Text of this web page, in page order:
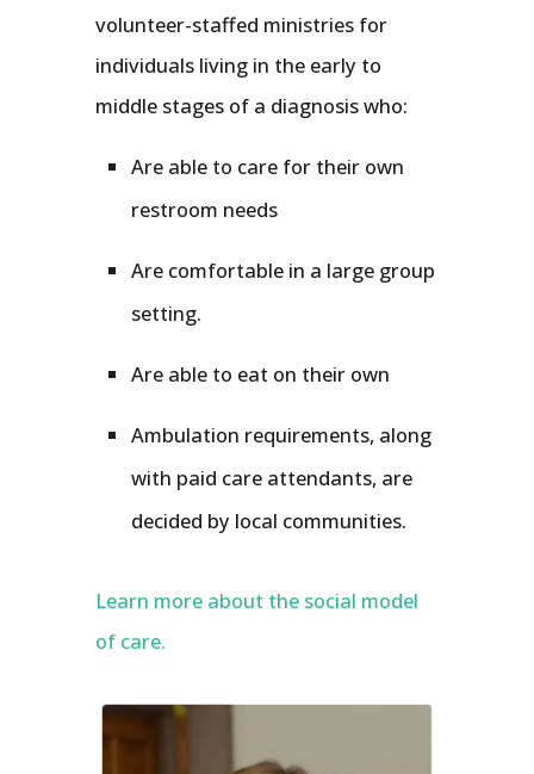
volunteer-staffed ministries for
individuals living in the early to
middle stages of a diagnosis who:
Are able to care for their own
restroom needs
Are comfortable in a large group
setting.
Are able to eat on their own
Ambulation requirements, along
with paid care attendants, are
decided by local communities.
Learn more about the social model
of care.